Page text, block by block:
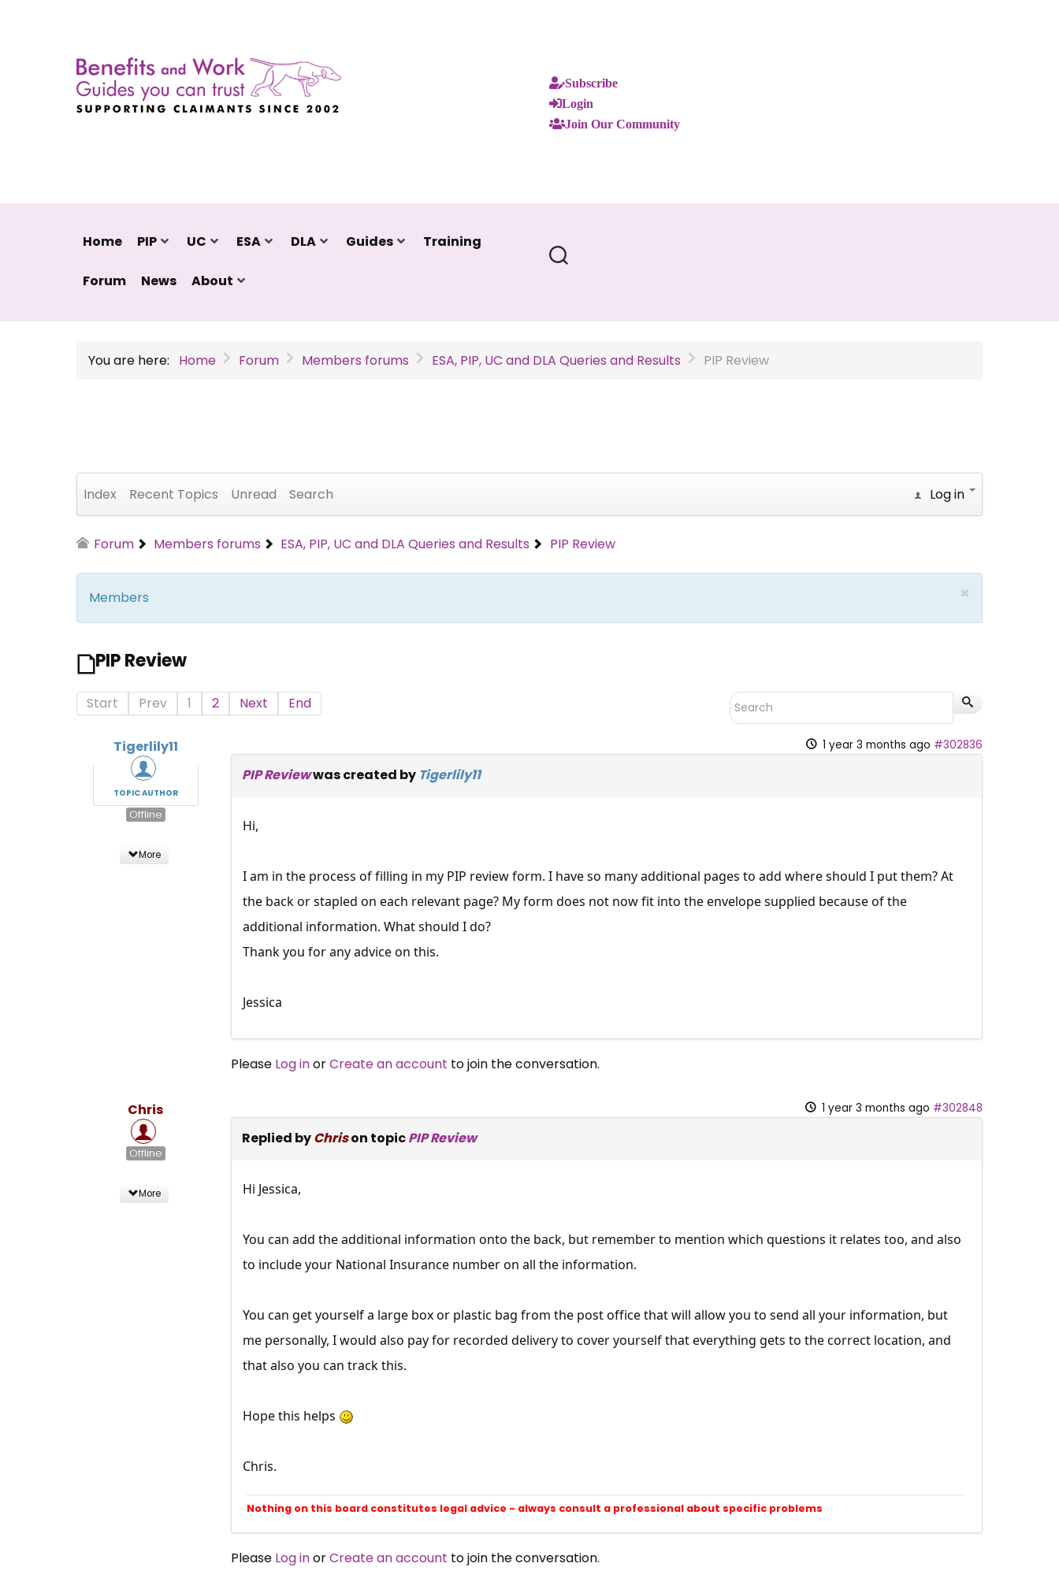
Subscribe
Login
Join Our Community
Home PIP UC ESA DLA Guides Training
Forum News About
You are here: Home Forum Members forums ESA, PIP, UC and DLA Queries and Results PIP Review
Index Recent Topics Unread Search Log in
Forum Members forums ESA, PIP, UC and DLA Queries and Results PIP Review
×
Members
PIP Review
Start Prev 1 2 Next End
Tigerlily11
TOPIC AUTHOR
Offline
More
1 year 3 months ago #302836
PIP Reviewwas created by Tigerlily11
Hi,
I am in the process of filling in my PIP review form. I have so many additional pages to add where should I put them? At
the back or stapled on each relevant page? My form does not now fit into the envelope supplied because of the
additional information. What should I do?
Thank you for any advice on this.
Jessica
Please Log inorCreate an account to join the conversation.
Chris
Offline
More
1 year 3 months ago #302848
Replied byChrison topicPIP Review
Hi Jessica,
You can add the additional information onto the back, but remember to mention which questions it relates too, and also
to include your National Insurance number on all the information.
You can get yourself a large box or plastic bag from the post office that will allow you to send all your information, but
me personally, I would also pay for recorded delivery to cover yourself that everything gets to the correct location, and
that also you can track this.
Hope this helps
Chris.
Nothing on this board constitutes legal advice - always consult a professional about specific problems
Please Log inorCreate an account to join the conversation.